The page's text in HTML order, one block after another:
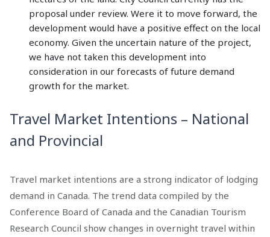
proposal under review. Were it to move forward, the
development would have a positive effect on the local
economy. Given the uncertain nature of the project,
we have not taken this development into
consideration in our forecasts of future demand
growth for the market.
Travel Market Intentions – National
and Provincial
Travel market intentions are a strong indicator of lodging
demand in Canada. The trend data compiled by the
Conference Board of Canada and the Canadian Tourism
Research Council show changes in overnight travel within